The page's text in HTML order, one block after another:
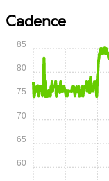
Cadence
60
65
70
75
80
85